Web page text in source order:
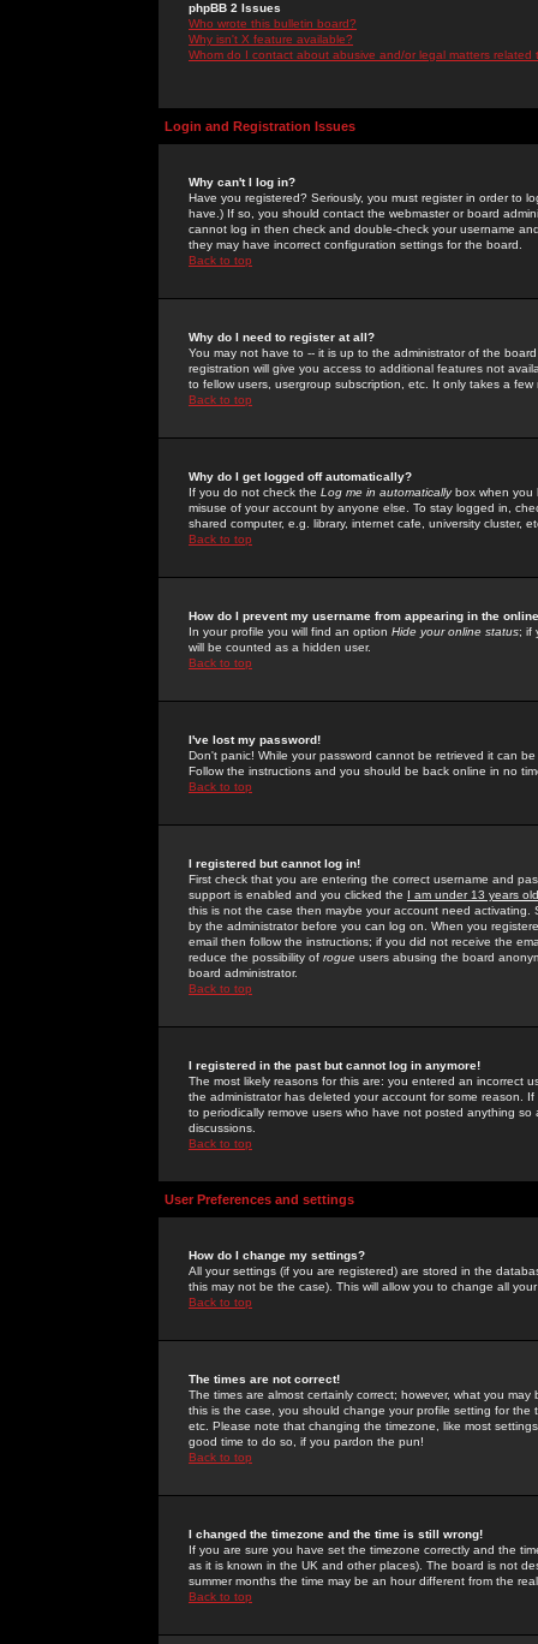
phpBB 2 Issues
Who wrote this bulletin board?
Why isn't X feature available?
Whom do I contact about abusive and/or legal matters related
Login and Registration Issues
Why can't I log in?
Have you registered? Seriously, you must register in order to
have.) If so, you should contact the webmaster or board
cannot log in then check and double-check your username
they may have incorrect configuration settings for the board.
Back to top
Why do I need to register at all?
You may not have to -- it is up to the administrator of the
registration will give you access to additional features not
to fellow users, usergroup subscription, etc. It only takes a
Back to top
Why do I get logged off automatically?
If you do not check the Log me in automaticallybox when you
misuse of your account by anyone else. To stay logged in,
shared computer, e.g. library, internet cafe, university cluster,
Back to top
How do I prevent my username from appearing in the
In your profile you will find an option Hide your online status; if
will be counted as a hidden user.
Back to top
I've lost my password!
Don't panic! While your password cannot be retrieved it can
Follow the instructions and you should be back online in no
Back to top
I registered but cannot log in!
First check that you are entering the correct username and
support is enabled and you clicked the I am under 13 years old
this is not the case then maybe your account need activating.
by the administrator before you can log on. When you
email then follow the instructions; if you did not receive the
reduce the possibility of rogue users abusing the board
board administrator.
Back to top
I registered in the past but cannot log in anymore!
The most likely reasons for this are: you entered an incorrect
the administrator has deleted your account for some reason.
to periodically remove users who have not posted anything
discussions.
Back to top
User Preferences and settings
How do I change my settings?
All your settings (if you are registered) are stored in the
this may not be the case). This will allow you to change all
Back to top
The times are not correct!
The times are almost certainly correct; however, what you
this is the case, you should change your profile setting for
etc. Please note that changing the timezone, like most
good time to do so, if you pardon the pun!
Back to top
I changed the timezone and the time is still wrong!
If you are sure you have set the timezone correctly and the
as it is known in the UK and other places). The board is not
summer months the time may be an hour different from the
Back to top